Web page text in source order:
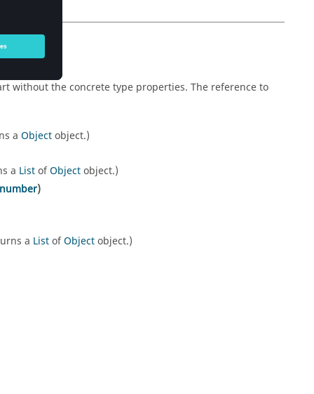
without the concrete type properties. The reference to
a Objectobject.)
a ListofObjectobject.)
number)
a ListofObjectobject.)